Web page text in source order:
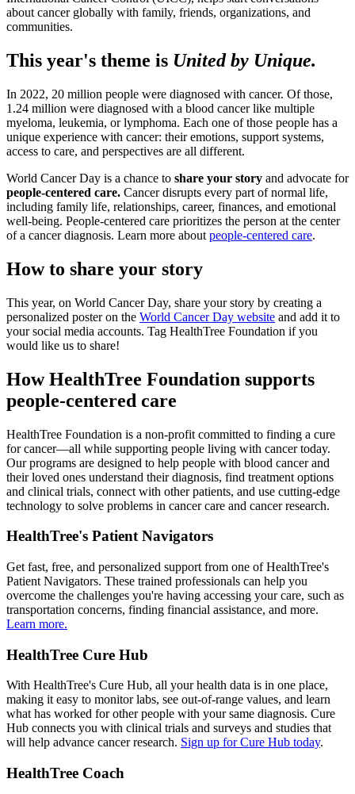
about cancer globally with family, friends, organizations, and
communities.
This year's theme is United by Unique.
In 2022, 20 million people were diagnosed with cancer. Of those,
1.24 million were diagnosed with a blood cancer like multiple
myeloma, leukemia, or lymphoma. Each one of those people has a
unique experience with cancer: their emotions, support systems,
access to care, and perspectives are all different.
World Cancer Day is a chance to share your story and advocate for
people-centered care. Cancer disrupts every part of normal life,
including family life, relationships, career, finances, and emotional
well-being. People-centered care prioritizes the person at the center
of a cancer diagnosis. Learn more about people-centered care.
How to share your story
This year, on World Cancer Day, share your story by creating a
personalized poster on the World Cancer Day website and add it to
your social media accounts. Tag HealthTree Foundation if you
would like us to share!
How HealthTree Foundation supports
people-centered care
HealthTree Foundation is a non-profit committed to finding a cure
for cancer—all while supporting people living with cancer today.
Our programs are designed to help people with blood cancer and
their loved ones understand their diagnosis, find treatment options
and clinical trials, connect with other patients, and use cutting-edge
technology to solve problems in cancer care and cancer research.
HealthTree's Patient Navigators
Get fast, free, and personalized support from one of HealthTree's
Patient Navigators. These trained professionals can help you
overcome the challenges you're having accessing your care, such as
transportation concerns, finding financial assistance, and more.
Learn more.
HealthTree Cure Hub
With HealthTree's Cure Hub, all your health data is in one place,
making it easy to monitor labs, see out-of-range values, and learn
what has worked for other people with your same diagnosis. Cure
Hub connects you with clinical trials and surveys and studies that
will help advance cancer research. Sign up for Cure Hub today.
HealthTree Coach